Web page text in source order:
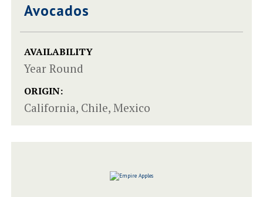
Avocados
AVAILABILITY
Year Round
ORIGIN:
California, Chile, Mexico